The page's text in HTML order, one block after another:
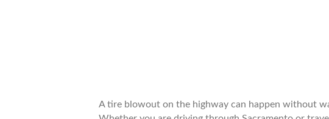
A tire blowout on the highway can happen without